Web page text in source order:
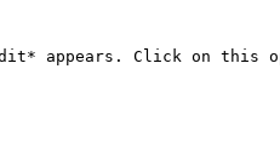
appears. Click on this